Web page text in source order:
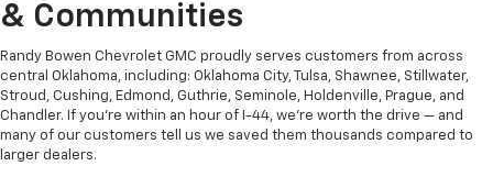
& Communities
Randy Bowen Chevrolet GMC proudly serves customers from across
central Oklahoma, including: Oklahoma City, Tulsa, Shawnee, Stillwater,
Stroud, Cushing, Edmond, Guthrie, Seminole, Holdenville, Prague, and
Chandler. If you're within an hour of I-44, we're worth the drive — and
many of our customers tell us we saved them thousands compared to
larger dealers.